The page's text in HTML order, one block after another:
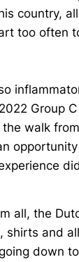
country,
too often
Group
walk
all, the
shirts and
down